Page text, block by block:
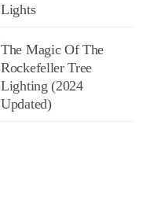
Lights
The Magic Of The
Rockefeller Tree
Lighting (2024
Updated)